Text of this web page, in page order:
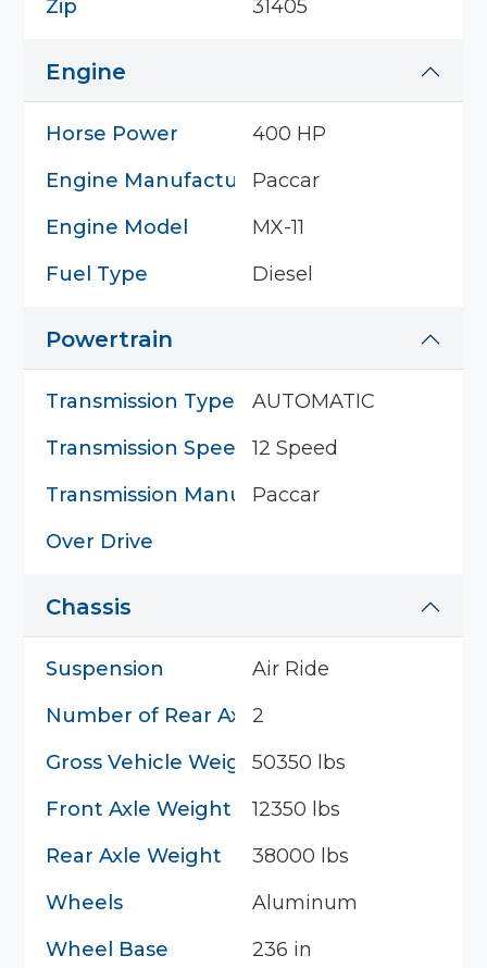
Zip 31405
Engine
Horse Power
400 HP
Engine ManufacturerPaccar
Engine Model
MX-11
Fuel Type
Diesel
Powertrain
Transmission Type
AUTOMATIC
Transmission Speed
12 Speed
Transmission Manufacturer
Paccar
Over Drive
Chassis
Suspension
Air Ride
Number of Rear Axles
2
Gross Vehicle Weight50350 lbs
Front Axle Weight
12350 lbs
Rear Axle Weight
38000 lbs
Wheels
Aluminum
Wheel Base
236 in